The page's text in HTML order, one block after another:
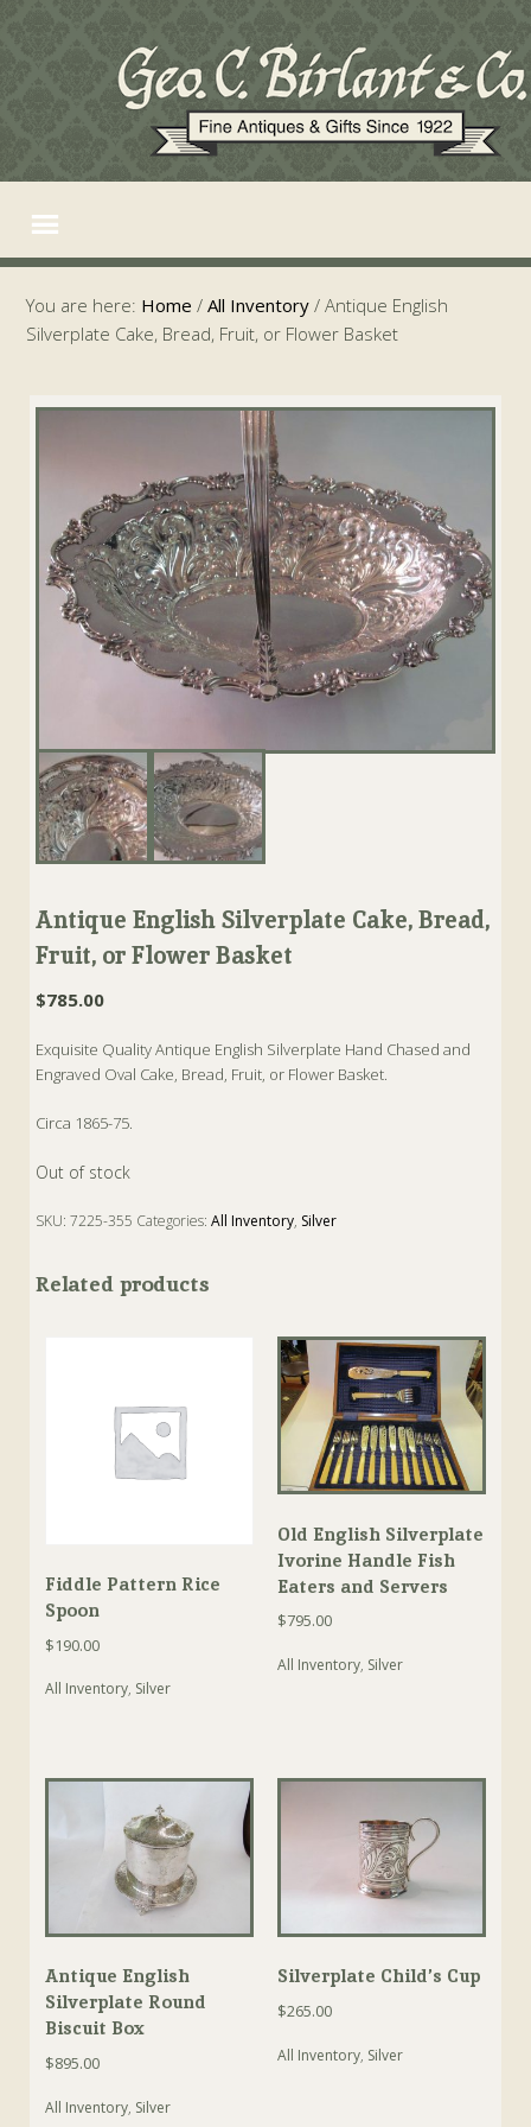
You are here: Home / All Inventory / Antique English
Silverplate Cake, Bread, Fruit, or Flower Basket
Antique English Silverplate Cake, Bread,
Fruit, or Flower Basket
$785.00
Exquisite Quality Antique English Silverplate Hand Chased and
Engraved Oval Cake, Bread, Fruit, or Flower Basket.
Circa 1865-75.
Out of stock
SKU:7225-355 Categories:All Inventory, Silver
Related products
Fiddle Pattern Rice
Spoon
$190.00
All Inventory, Silver
Old English Silverplate
Ivorine Handle Fish
Eaters and Servers
$795.00
All Inventory, Silver
Antique English
Silverplate Round
Biscuit Box
$895.00
All Inventory, Silver
Silverplate Child’s Cup
$265.00
All Inventory, Silver